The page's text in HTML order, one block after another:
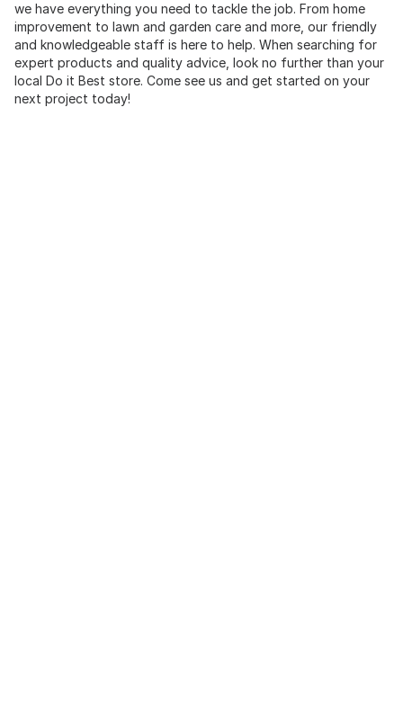
we have everything you need to tackle the job. From home
improvement to lawn and garden care and more, our friendly
and knowledgeable staff is here to help. When searching for
expert products and quality advice, look no further than your
local Do it Best store. Come see us and get started on your
next project today!